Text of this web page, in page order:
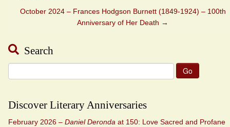
October 2024 – Frances Hodgson Burnett (1849-1924) – 100th
Anniversary of Her Death →
Search
for:
Discover Literary Anniversaries
February 2026 – Daniel Deronda at 150: Love Sacred and Profane